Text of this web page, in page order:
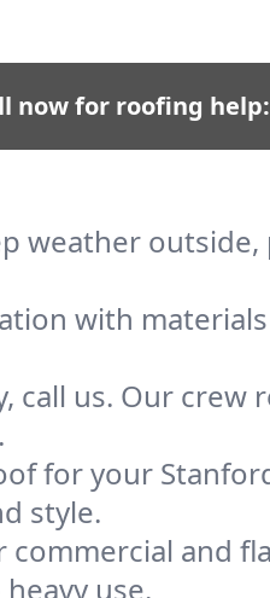
now for roofing help:
weather
with
call us. Our crew
for your
style.
and
use.